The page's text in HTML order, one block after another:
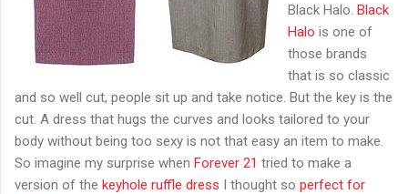
Black Halo. Black
Halo is one of
those brands
that is so classic
and so well cut, people sit up and take notice. But the key is the
cut. A dress that hugs the curves and looks tailored to your
body without being too sexy is not that easy an item to make.
So imagine my surprise when Forever 21 tried to make a
version of the keyhole ruffle dress I thought so perfect for